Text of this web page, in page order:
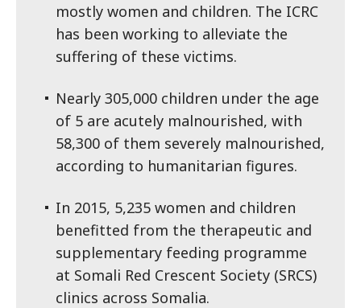
mostly women and children. The ICRC
has been working to alleviate the
suffering of these victims.
Nearly 305,000 children under the age
of 5 are acutely malnourished, with
58,300 of them severely malnourished,
according to humanitarian figures.
In 2015, 5,235 women and children
benefitted from the therapeutic and
supplementary feeding programme
at Somali Red Crescent Society (SRCS)
clinics across Somalia.